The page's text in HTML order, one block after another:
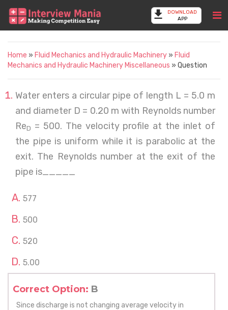
DOWNLOAD
APP
Home » Fluid Mechanics and Hydraulic Machinery » Fluid
Mechanics and Hydraulic Machinery Miscellaneous » Question
Water enters a circular pipe of length L = 5.0 m
and diameter D = 0.20 m with Reynolds number
ReD = 500. The velocity profile at the inlet of
the pipe is uniform while it is parabolic at the
exit. The Reynolds number at the exit of the
pipe is_____
577
500
520
5.00
Correct Option: B
Since discharge is not changing average velocity in